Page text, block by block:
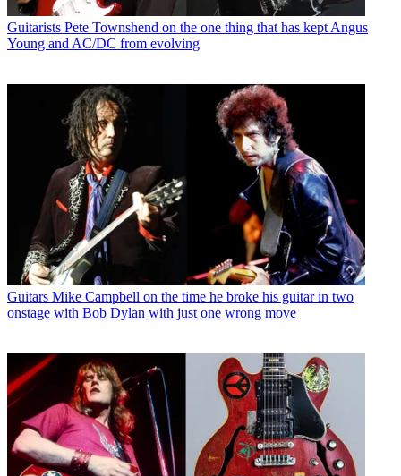
Guitarists Pete Townshend on the one thing that has kept Angus
Young and AC/DC from evolving
Guitars Mike Campbell on the time he broke his guitar in two
onstage with Bob Dylan with just one wrong move